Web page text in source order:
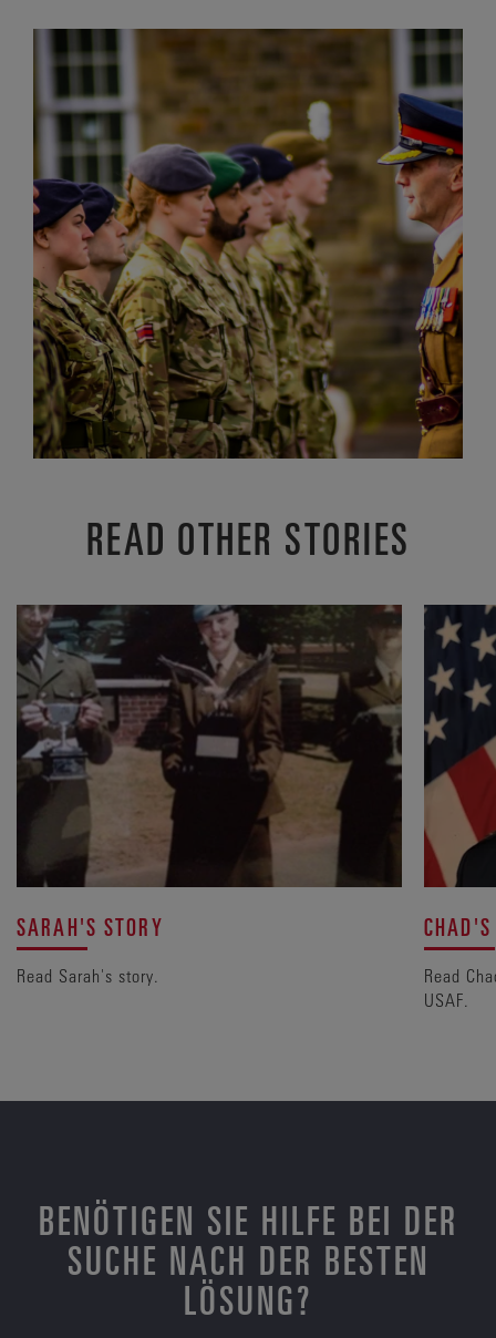
READ OTHER STORIES
SARAH'S STORY
Read Sarah's story.
Read
USAF.
BENÖTIGEN SIE HILFE BEI DER
SUCHE NACH DER BESTEN
LÖSUNG?